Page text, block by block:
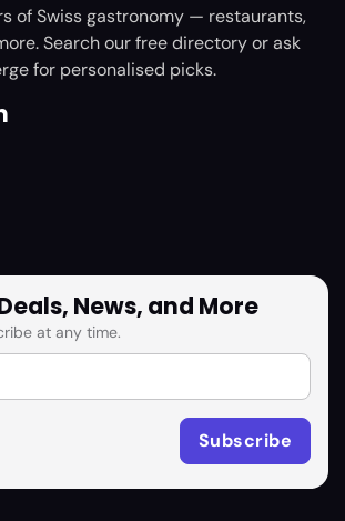
of Swiss gastronomy — restaurants,
Search our free directory or ask
for personalised picks.
News, and More
at any time.